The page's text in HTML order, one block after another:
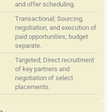
and offer scheduling.
Transactional; Sourcing,
negotiation, and execution of
paid opportunities; budget
separate.
Targeted; Direct recruitment
of key partners and
negotiation of select
placements.